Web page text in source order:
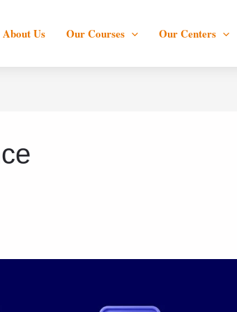
About Us Our Courses Our Centers